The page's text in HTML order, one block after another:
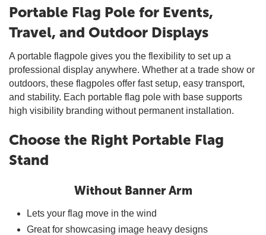
Portable Flag Pole for Events,
Travel, and Outdoor Displays
A portable flagpole gives you the flexibility to set up a
professional display anywhere. Whether at a trade show or
outdoors, these flagpoles offer fast setup, easy transport,
and stability. Each portable flag pole with base supports
high visibility branding without permanent installation.
Choose the Right Portable Flag
Stand
Without Banner Arm
Lets your flag move in the wind
Great for showcasing image heavy designs